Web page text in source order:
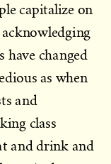
capitalize on
have changed
as when
and
class
and drink and